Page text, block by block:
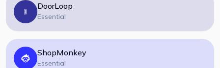
DoorLoop
Essential
ShopMonkey
Essential